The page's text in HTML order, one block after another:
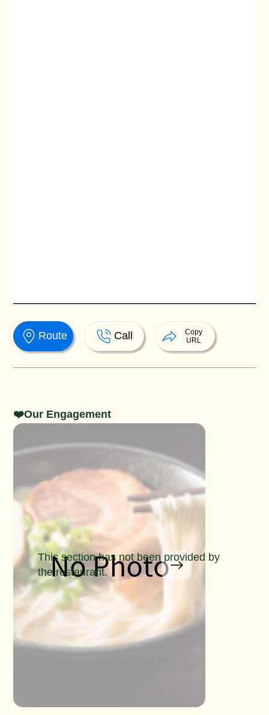
❤️Our Engagement
This section has not been provided by
the restaurant.
Route Call
Copy
URL